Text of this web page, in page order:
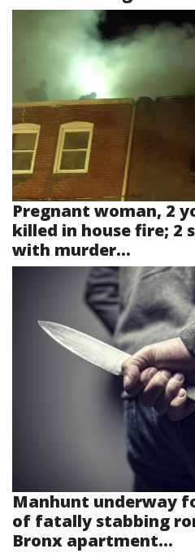
Pregnant woman, 2
killed in house fire; 2
with murder...
Manhunt underway
of fatally stabbing
Bronx apartment...